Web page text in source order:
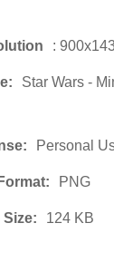
:
Star Wars -
Personal
PNG
Size: 124 KB